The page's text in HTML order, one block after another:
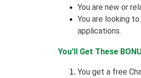
You are new or
You are looking
applications.
You’ll Get These
You get a free